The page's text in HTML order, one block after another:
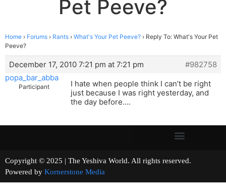
Pet Peeve?
Home › Forums › Rants › What's Your Pet Peeve? › Reply To: What's Your Pet
Peeve?
December 17, 2010 7:21 pm at 7:21 pm
#982758
popa_bar_abba
Participant
I hate when people think I can’t be right
just because I was right yesterday, and
the day before….
Copyright © 2025 | The Yeshiva World. All rights reserved.
Powered by Kornerstone Media